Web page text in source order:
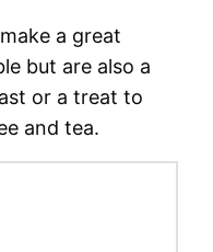
a great
but are also a
or a treat to
and tea.